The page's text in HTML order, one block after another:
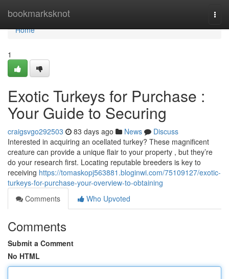
bookmarksknot
Home
Home
1
Exotic Turkeys for Purchase :
Your Guide to Securing
craigsvgo292503 83 days ago News
Discuss
Interested in acquiring an ocellated turkey? These magnificent
creature can provide a unique flair to your property , but they’re
do your research first. Locating reputable breeders is key to
receiving https://tomaskopj563881.bloginwi.com/75109127/exotic-
turkeys-for-purchase-your-overview-to-obtaining
Comments
Who Upvoted
Comments
Submit a Comment
No HTML